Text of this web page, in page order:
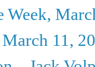
Week,
11,